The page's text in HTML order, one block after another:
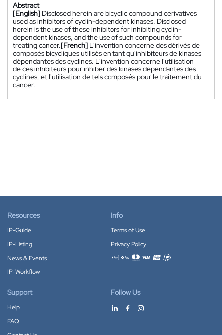
Abstract
[English] Disclosed herein are bicyclic compound derivatives
used as inhibitors of cyclin-dependent kinases. Disclosed
herein is the use of these inhibitors for inhibiting cyclin-
dependent kinases, and the use of such compounds for
treating cancer.[French] L'invention concerne des dérivés de
composés bicycliques utilisés en tant qu'inhibiteurs de kinases
dépendantes des cyclines. L'invention concerne l'utilisation
de ces inhibiteurs pour inhiber des kinases dépendantes des
cyclines, et l'utilisation de tels composés pour le traitement du
cancer.
Resources
IP-Guide
IP-Listing
News & Events
IP-Workflow
Info
Terms of Use
Privacy Policy
Accepted payment methods
Support
Help
FAQ
Follow Us